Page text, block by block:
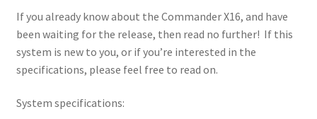
motherboar
d – 3.5MB
available
space on the
If you already know about the Commander X16, and have
been waiting for the release, then read no further! If this
system is new to you, or if you’re interested in the
specifications, please feel free to read on.
System specifications: